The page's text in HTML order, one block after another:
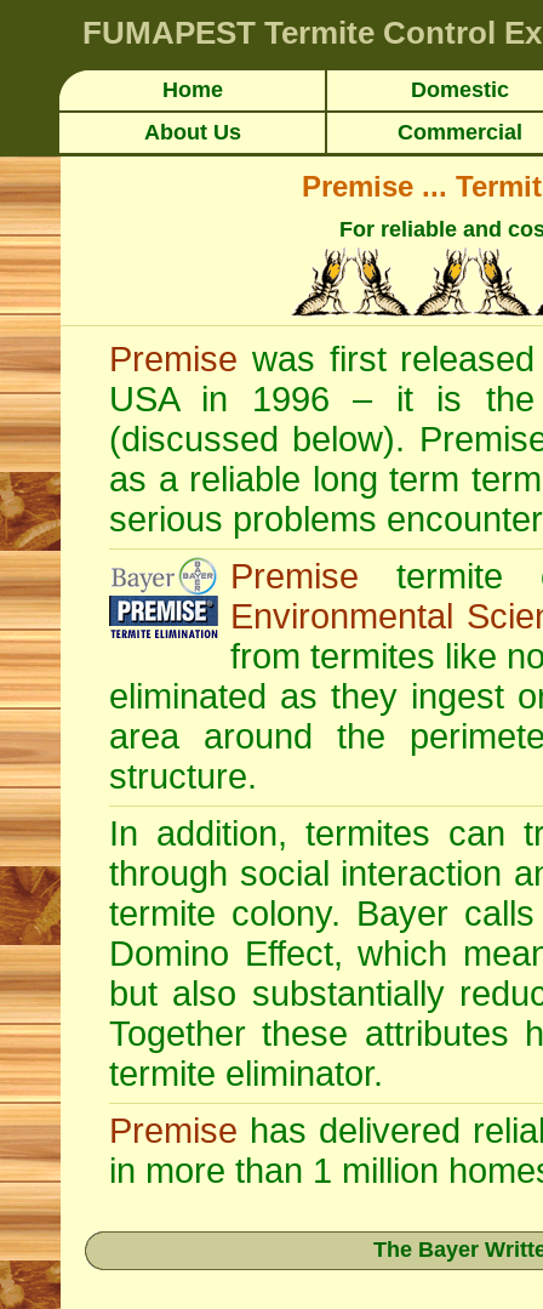
FUMAPEST Termite Control
Home
Domestic
About Us
Commercial
Premise ...
For reliable and
Premise was first
USA in 1996 – it is the
(discussed below).
as a reliable long term
serious problems
Premise termite
Environmental
from termites like
eliminated as they ingest
area around the
structure.
In addition, termites can
through social interaction
termite colony. Bayer
Domino Effect, which
but also substantially
Together these attributes
termite eliminator.
Premise has delivered
in more than 1 million
The Bayer